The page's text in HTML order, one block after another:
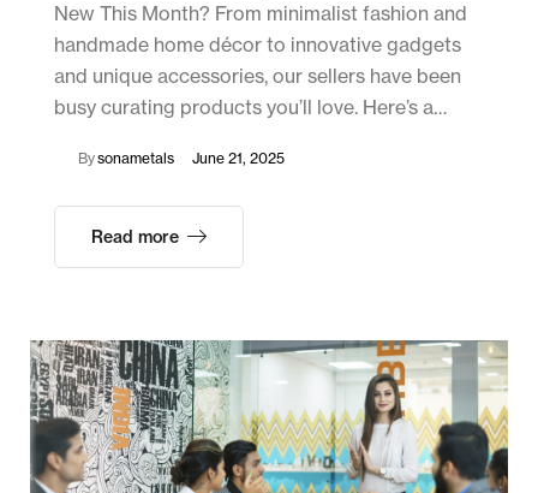
New This Month? From minimalist fashion and
handmade home décor to innovative gadgets
and unique accessories, our sellers have been
busy curating products you’ll love. Here’s a…
Bysonametals June 21, 2025
Read more